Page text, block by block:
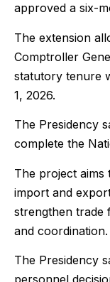
approved a six-
The extension
Comptroller
statutory tenure
1, 2026.
The Presidency
complete the
The project aims
import and
strengthen trade
and coordination.
The Presidency
personnel